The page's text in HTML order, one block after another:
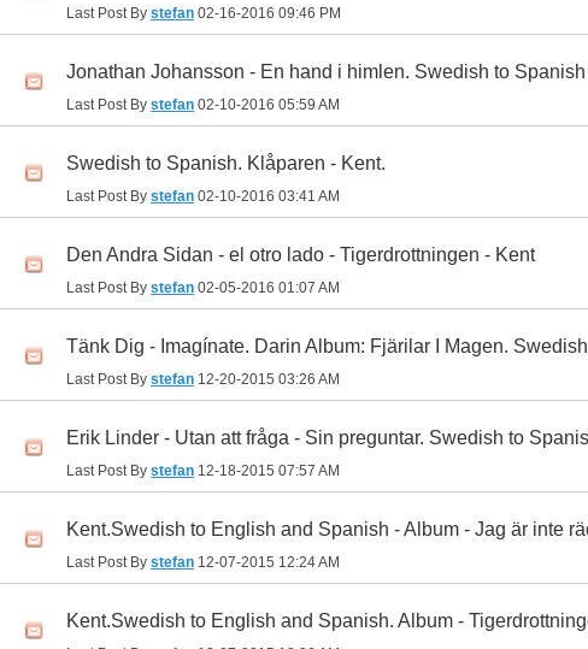
Last Post By stefan 02-16-2016 09:46 PM
Jonathan Johansson - En hand i himlen. Swedish to Spanish
Last Post By stefan 02-10-2016 05:59 AM
Swedish to Spanish. Klåparen - Kent.
Last Post By stefan 02-10-2016 03:41 AM
Den Andra Sidan - el otro lado - Tigerdrottningen - Kent
Last Post By stefan 02-05-2016 01:07 AM
Tänk Dig - Imagínate. Darin Album: Fjärilar I Magen.
Last Post By stefan 12-20-2015 03:26 AM
Erik Linder - Utan att fråga - Sin preguntar. Swedish to
Last Post By stefan 12-18-2015 07:57 AM
Kent.Swedish to English and Spanish - Album - Jag är inte
Last Post By stefan 12-07-2015 12:24 AM
Kent.Swedish to English and Spanish. Album -